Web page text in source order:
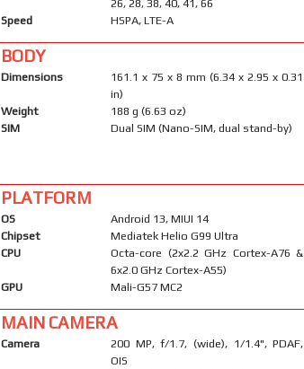
26, 28, 38, 40, 41, 66
Speed
HSPA, LTE-A
BODY
Dimensions
161.1 x 75 x 8 mm (6.34 x 2.95 x 0.31
in)
Weight
188 g (6.63 oz)
SIM
Dual SIM (Nano-SIM, dual stand-by)
PLATFORM
OS
Android 13, MIUI 14
Chipset
Mediatek Helio G99 Ultra
CPU
Octa-core (2x2.2 GHz Cortex-A76 &
6x2.0 GHz Cortex-A55)
GPU
Mali-G57 MC2
MAIN CAMERA
Camera
200 MP, f/1.7, (wide), 1/1.4", PDAF,
OIS